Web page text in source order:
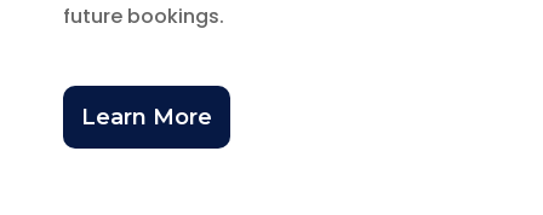
future bookings.
Learn More